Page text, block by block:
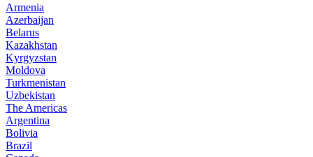
Armenia
Azerbaijan
Belarus
Kazakhstan
Kyrgyzstan
Moldova
Turkmenistan
Uzbekistan
The Americas
Argentina
Bolivia
Brazil